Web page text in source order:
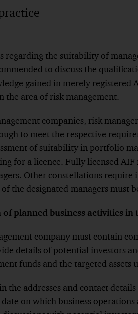
the suitability of
to discuss the
gained in merely registered
the area of risk management.
companies, risk
to meet the respective
of suitability in portfolio
for a licence. Fully licensed
Other constellations
the designated managers must
planned business activities in
company must contain
details of potential investors
funds and the targeted assets
the addresses and contact
on which business